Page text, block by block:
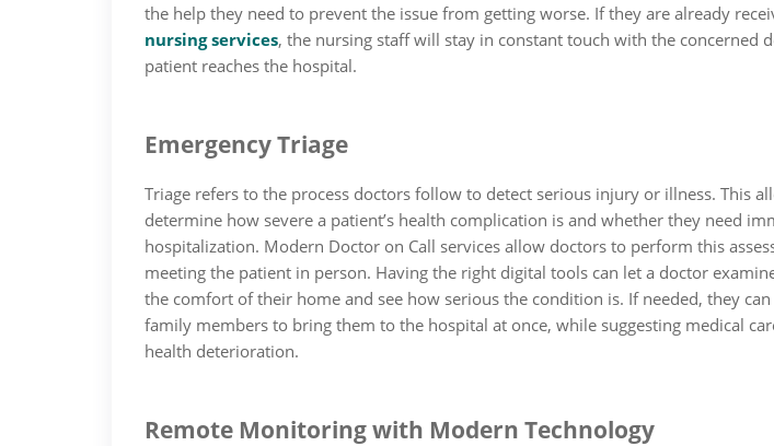
the help they need to prevent the issue from getting worse. If they are already
nursing services, the nursing staff will stay in constant touch with the concerned
patient reaches the hospital.
Emergency Triage
Triage refers to the process doctors follow to detect serious injury or illness. This
determine how severe a patient’s health complication is and whether they need
hospitalization. Modern Doctor on Call services allow doctors to perform this
meeting the patient in person. Having the right digital tools can let a doctor
the comfort of their home and see how serious the condition is. If needed, they can
family members to bring them to the hospital at once, while suggesting medical
health deterioration.
Remote Monitoring with Modern Technology